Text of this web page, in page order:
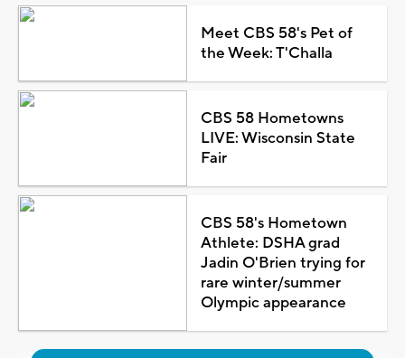
Meet CBS 58's Pet of
the Week: T'Challa
CBS 58 Hometowns
LIVE: Wisconsin State
Fair
CBS 58's Hometown
Athlete: DSHA grad
Jadin O'Brien trying for
rare winter/summer
Olympic appearance